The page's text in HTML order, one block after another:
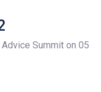
Summit on 05